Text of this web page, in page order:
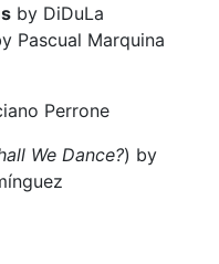
by DiDuLa
Pascual Marquina
Perrone
We Dance?) by